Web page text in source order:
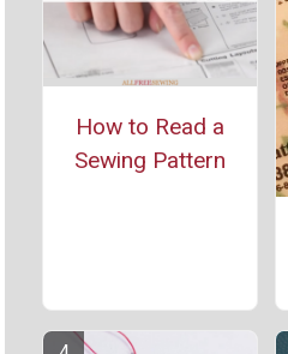
How to Read a
Sewing Pattern